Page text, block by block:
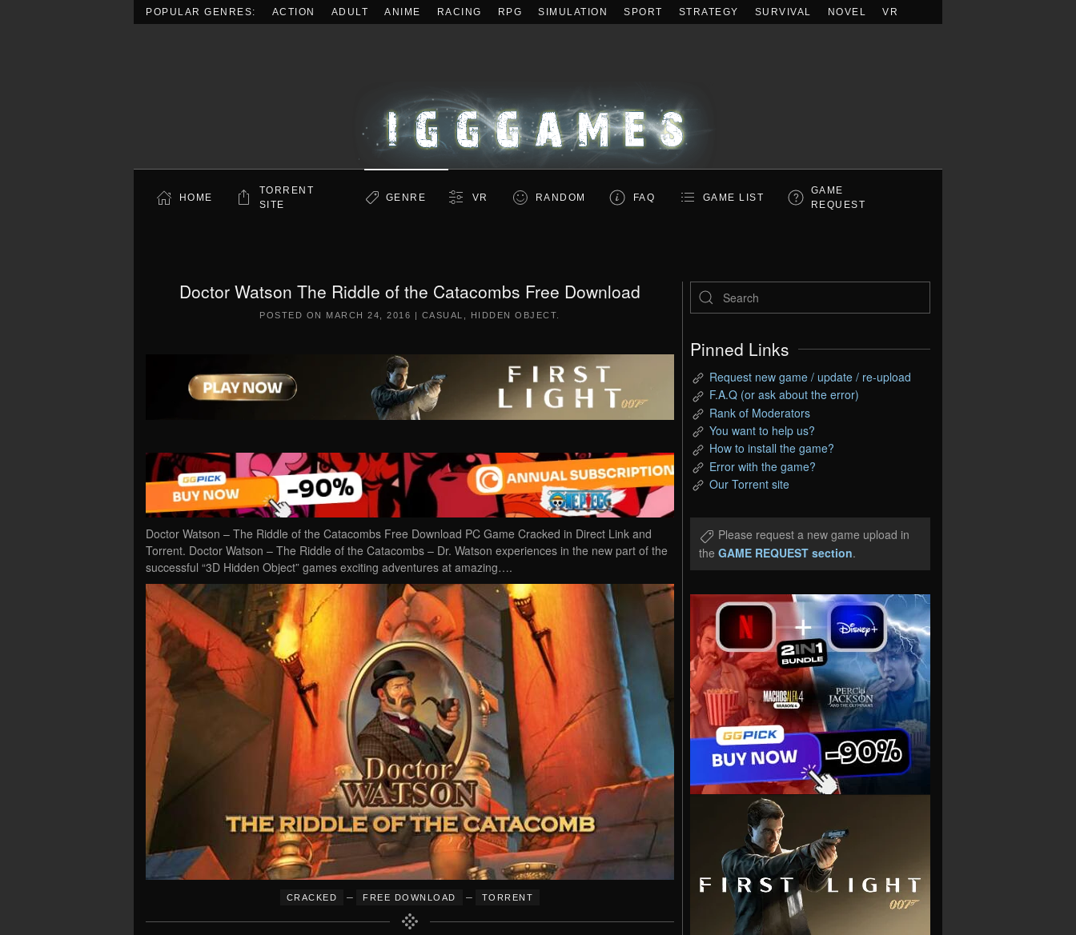
POPULAR GENRES: ACTION ADULT ANIME RACING RPG SIMULATION SPORT STRATEGY SURVIVAL NOVEL VR
HOME
TORRENT
SITE
GENRE VR RANDOM FAQ GAME LIST
GAME
REQUEST
Doctor Watson The Riddle of the Catacombs Free Download
POSTED ON MARCH 24, 2016 | CASUAL HIDDEN OBJECT
Doctor Watson – The Riddle of the Catacombs Free Download PC Game Cracked in Direct Link and
Torrent. Doctor Watson – The Riddle of the Catacombs – Dr. Watson experiences in the new part of the
successful “3D Hidden Object” games exciting adventures at amazing….
CRACKED – FREE DOWNLOAD – TORRENT
Pinned Links
Request new game / update / re-upload
F.A.Q (or ask about the error)
Rank of Moderators
You want to help us?
How to install the game?
Error with the game?
Our Torrent site
Please request a new game upload in
the GAME REQUEST section.